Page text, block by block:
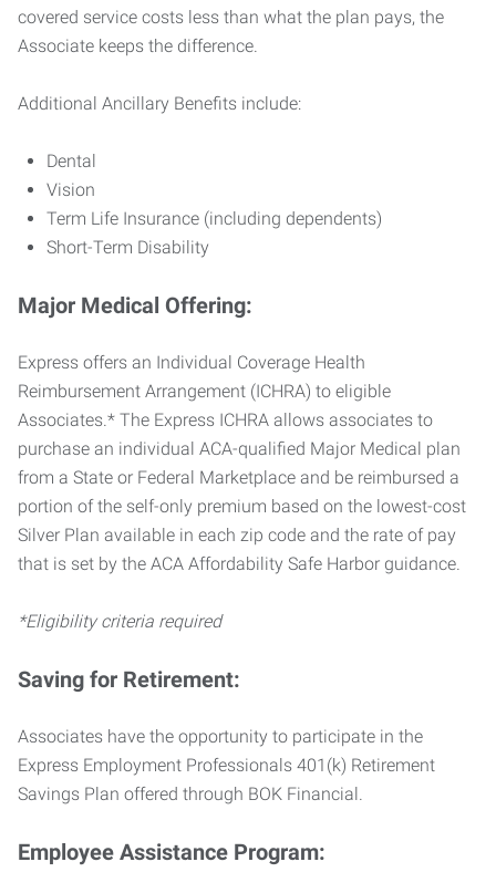
covered service costs less than what the plan pays, the
Associate keeps the difference.
Additional Ancillary Benefits include:
Dental
Vision
Term Life Insurance (including dependents)
Short-Term Disability
Major Medical Offering:
Express offers an Individual Coverage Health
Reimbursement Arrangement (ICHRA) to eligible
Associates.* The Express ICHRA allows associates to
purchase an individual ACA-qualified Major Medical plan
from a State or Federal Marketplace and be reimbursed a
portion of the self-only premium based on the lowest-cost
Silver Plan available in each zip code and the rate of pay
that is set by the ACA Affordability Safe Harbor guidance.
*Eligibility criteria required
Saving for Retirement:
Associates have the opportunity to participate in the
Express Employment Professionals 401(k) Retirement
Savings Plan offered through BOK Financial.
Employee Assistance Program: